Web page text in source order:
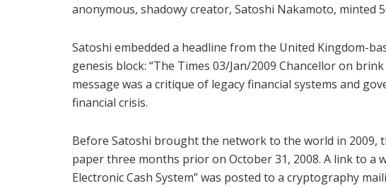
anonymous, shadowy creator, Satoshi Nakamoto, minted
Satoshi embedded a headline from the United Kingdom-
genesis block: “The Times 03/Jan/2009 Chancellor on
message was a critique of legacy financial systems and
financial crisis.
Before Satoshi brought the network to the world in 2009,
paper three months prior on October 31, 2008. A link to a
Electronic Cash System” was posted to a cryptography